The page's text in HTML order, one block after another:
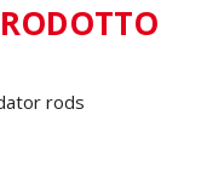
rods